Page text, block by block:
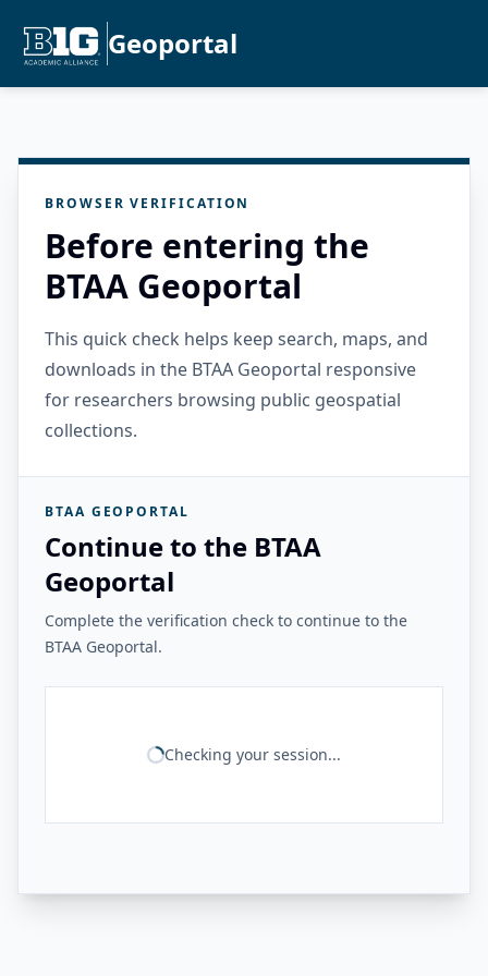
Geoportal
BROWSER VERIFICATION
Before entering the
BTAA Geoportal
This quick check helps keep search, maps, and
downloads in the BTAA Geoportal responsive
for researchers browsing public geospatial
collections.
BTAA GEOPORTAL
Continue to the BTAA
Geoportal
Complete the verification check to continue to the
BTAA Geoportal.
Checking your session...